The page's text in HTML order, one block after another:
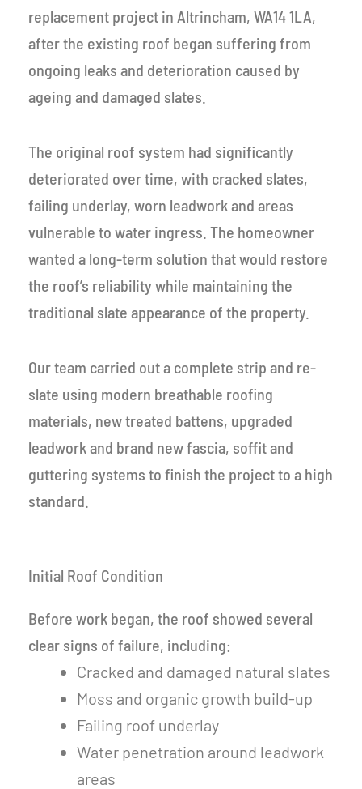
replacement project in Altrincham, WA14 1LA,
after the existing roof began suffering from
ongoing leaks and deterioration caused by
ageing and damaged slates.
The original roof system had significantly
deteriorated over time, with cracked slates,
failing underlay, worn leadwork and areas
vulnerable to water ingress. The homeowner
wanted a long-term solution that would restore
the roof’s reliability while maintaining the
traditional slate appearance of the property.
Our team carried out a complete strip and re-
slate using modern breathable roofing
materials, new treated battens, upgraded
leadwork and brand new fascia, soffit and
guttering systems to finish the project to a high
standard.
Initial Roof Condition
Before work began, the roof showed several
clear signs of failure, including:
Cracked and damaged natural slates
Moss and organic growth build-up
Failing roof underlay
Water penetration around leadwork
areas